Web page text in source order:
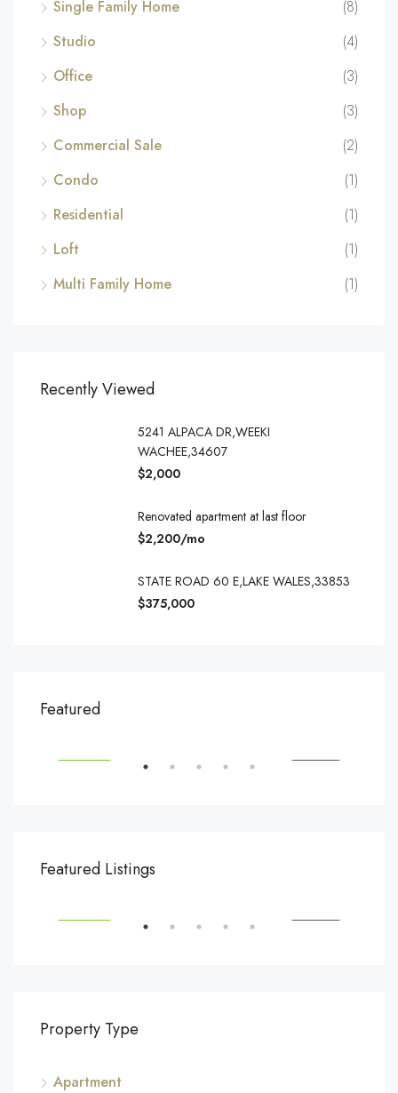
Single Family Home
(8)
Studio
(4)
Office
(3)
Shop
(3)
Commercial Sale
(2)
Condo
(1)
Residential
(1)
Loft
(1)
Multi Family Home
(1)
Recently Viewed
5241 ALPACA DR,WEEKI
WACHEE,34607
$2,000
Renovated apartment at last floor
$2,200/mo
STATE ROAD 60 E,LAKE WALES,33853
$375,000
Featured
$540,000
Featured Listings
$540,000
Property Type
Apartment